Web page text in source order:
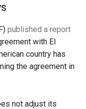
published a report
with El
country has
the agreement in
not adjust its